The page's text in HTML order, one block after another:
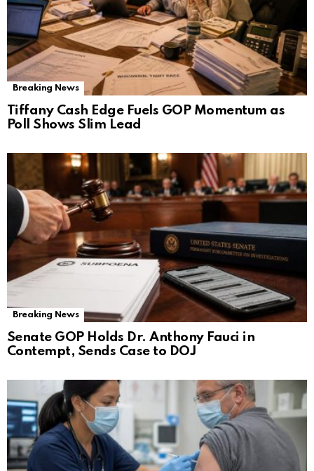
Breaking News
Tiffany Cash Edge Fuels GOP Momentum as
Poll Shows Slim Lead
Breaking News
Senate GOP Holds Dr. Anthony Fauci in
Contempt, Sends Case to DOJ